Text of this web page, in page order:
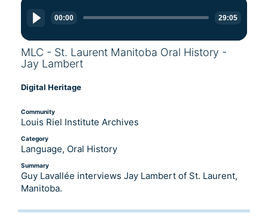
Player
00:00 29:05
MLC - St. Laurent Manitoba Oral History -
Jay Lambert
Digital Heritage
Community
Louis Riel Institute Archives
Category
Language, Oral History
Summary
Guy Lavallée interviews Jay Lambert of St. Laurent,
Manitoba.